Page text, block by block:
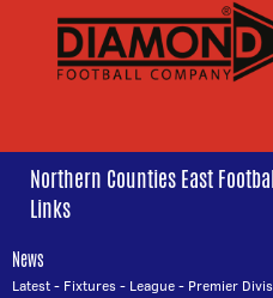
Northern Counties East
Links
News
Latest- Fixtures- League- Premier